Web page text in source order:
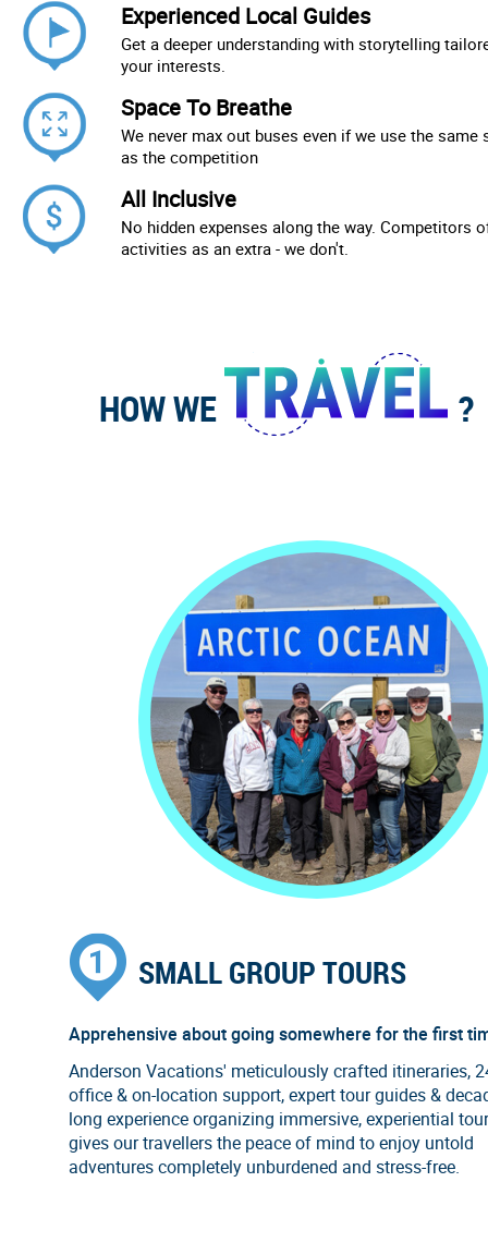
Experienced Local Guides
Get a deeper understanding with storytelling
your interests.
Space To Breathe
We never max out buses even if we use the same
as the competition
All Inclusive
No hidden expenses along the way. Competitors
activities as an extra - we don't.
HOW WE ?
SMALL GROUP TOURS
Apprehensive about going somewhere for the first
Anderson Vacations' meticulously crafted itineraries,
office & on-location support, expert tour guides &
long experience organizing immersive, experiential
gives our travellers the peace of mind to enjoy untold
adventures completely unburdened and stress-free.